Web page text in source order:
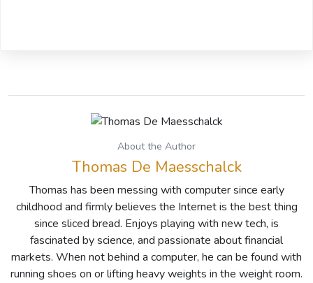
About the Author
Thomas De Maesschalck
Thomas has been messing with computer since early
childhood and firmly believes the Internet is the best thing
since sliced bread. Enjoys playing with new tech, is
fascinated by science, and passionate about financial
markets. When not behind a computer, he can be found with
running shoes on or lifting heavy weights in the weight room.